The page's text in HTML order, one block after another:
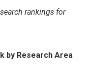
rankings for
by Research Area